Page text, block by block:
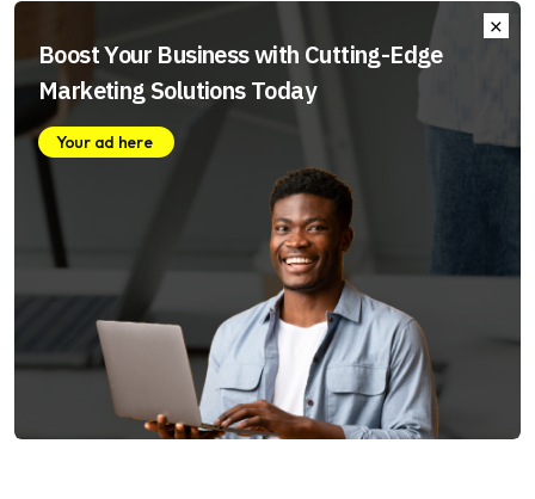
Boost Your Business with Cutting-Edge
Marketing Solutions Today
Your ad here